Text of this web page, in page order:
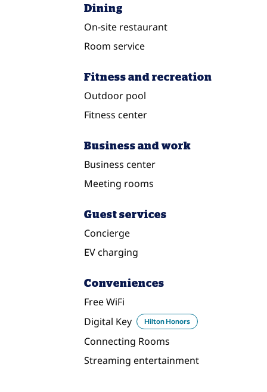
Dining
On-site restaurant
Room service
Fitness and recreation
Outdoor pool
Fitness center
Business and work
Business center
Meeting rooms
Guest services
Concierge
EV charging
Conveniences
Free WiFi
Digital Key
Hilton Honors
Connecting Rooms
Streaming entertainment